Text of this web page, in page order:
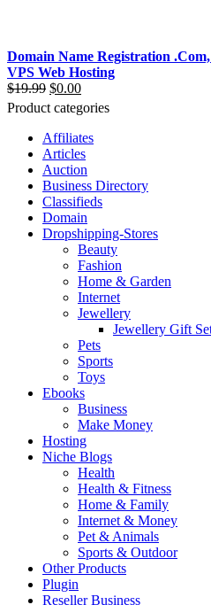
Domain Name Registration
VPS Web Hosting
$19.99 Original
price
$19.99.
$0.00
price
is:
$0.00.
Product categories
Affiliates
Articles
Auction
Business Directory
Classifieds
Domain
Dropshipping-Stores
Beauty
Fashion
Home & Garden
Internet
Jewellery
Jewellery Gift
Pets
Sports
Toys
Ebooks
Business
Make Money
Hosting
Niche Blogs
Health
Health & Fitness
Home & Family
Internet & Money
Pet & Animals
Sports & Outdoor
Other Products
Plugin
Reseller Business